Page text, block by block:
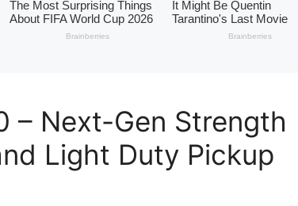
– Next-Gen Strength
Light Duty Pickup